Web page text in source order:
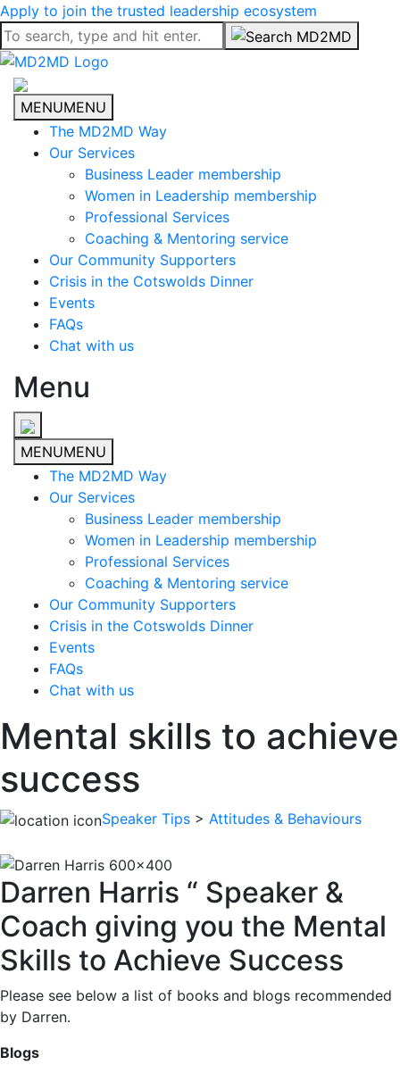
Apply to join the trusted leadership ecosystem
MENUMENU
The MD2MD Way
Our Services
Business Leader membership
Women in Leadership membership
Professional Services
Coaching & Mentoring service
Our Community Supporters
Crisis in the Cotswolds Dinner
Events
FAQs
Chat with us
Menu
MENUMENU
The MD2MD Way
Our Services
Business Leader membership
Women in Leadership membership
Professional Services
Coaching & Mentoring service
Our Community Supporters
Crisis in the Cotswolds Dinner
Events
FAQs
Chat with us
Mental skills to achieve
success
Speaker Tips > Attitudes & Behaviours
Darren Harris “ Speaker &
Coach giving you the Mental
Skills to Achieve Success
Please see below a list of books and blogs recommended
by Darren.
Blogs